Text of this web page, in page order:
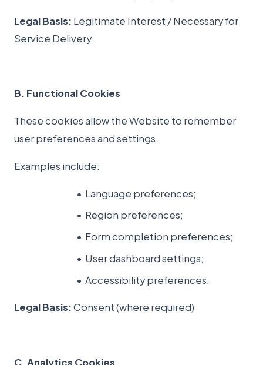
Legal Basis: Legitimate Interest / Necessary for
Service Delivery
B. Functional Cookies
These cookies allow the Website to remember
user preferences and settings.
Examples include:
Language preferences;
Region preferences;
Form completion preferences;
User dashboard settings;
Accessibility preferences.
Legal Basis:Consent (where required)
C. Analytics Cookies